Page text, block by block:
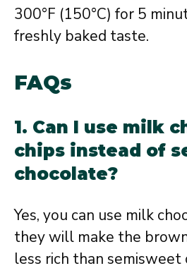
300°F (150°C) for 5
freshly baked taste.
FAQs
1. Can I use milk
chips instead of
chocolate?
Yes, you can use milk
they will make the
less rich than semisweet